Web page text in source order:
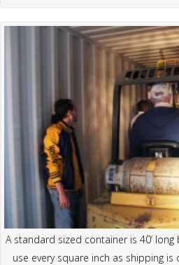
A standard sized container is 40’ long
use every square inch as shipping